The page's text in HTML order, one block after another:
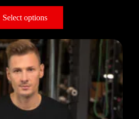
Select options